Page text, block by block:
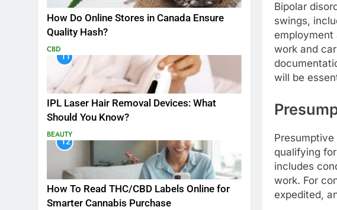
How Do Online Stores in Canada Ensure
Quality Hash?
CBD
11
IPL Laser Hair Removal Devices: What
Should You Know?
BEAUTY
12
How To Read THC/CBD Labels Online for
Smarter Cannabis Purchase
Bipolar
swings,
employment
work and
will be
qualifying
includes
work. For
expedited,